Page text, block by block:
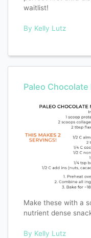
waitlist!
By Kelly Lutz
Paleo
Make these with a
nutrient dense
By Kelly Lutz